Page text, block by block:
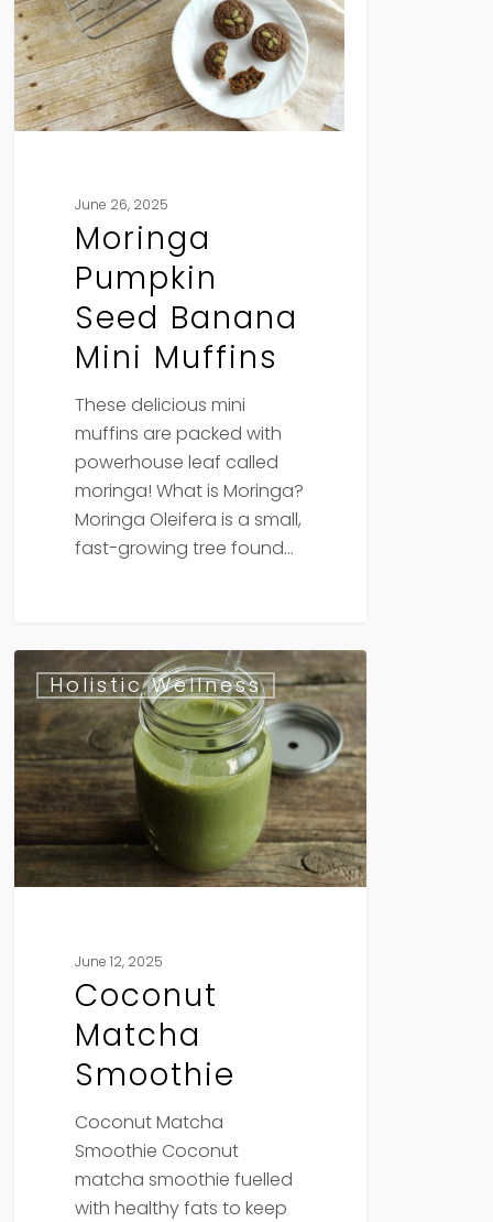
Muffins
June 26, 2025
Moringa
Pumpkin
Seed Banana
Mini Muffins
These delicious mini
muffins are packed with
powerhouse leaf called
moringa! What is Moringa?
Moringa Oleifera is a small,
fast-growing tree found…
Coconut
Matcha
Smoothie
Holistic Wellness
June 12, 2025
Coconut
Matcha
Smoothie
Coconut Matcha
Smoothie Coconut
matcha smoothie fuelled
with healthy fats to keep